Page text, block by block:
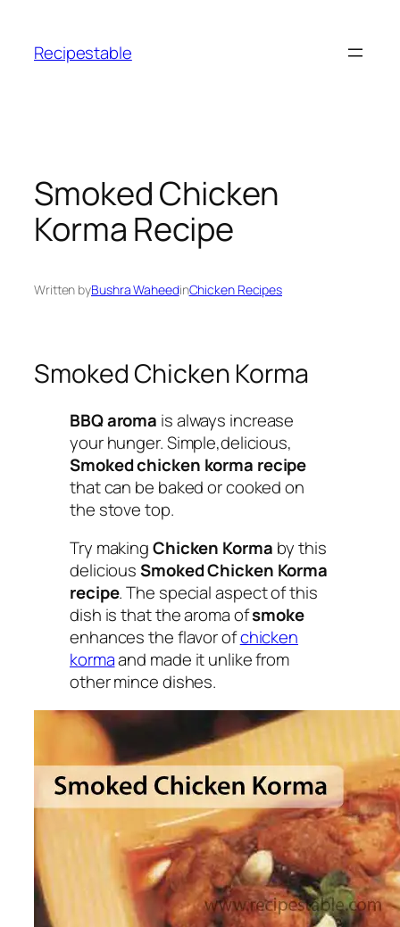
content
Recipestable
Smoked Chicken
Korma Recipe
Written byBushra WaheedinChicken Recipes
Smoked Chicken Korma
BBQ aroma is always increase
your hunger. Simple,delicious,
Smoked chicken korma recipe
that can be baked or cooked on
the stove top.
Try makingChicken Korma by this
deliciousSmoked Chicken Korma
recipe. The special aspect of this
dish is that the aroma ofsmoke
enhances the flavor ofchicken
kormaand made it unlike from
other mince dishes.